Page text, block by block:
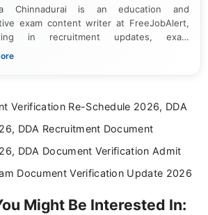
Chinnadurai is an education and
exam content writer at FreeJobAlert,
in recruitment updates, exam
and official notifications. With over two
make informed decisions
Verification Re-Schedule 2026, DDA
DDA Recruitment Document
DDA Document Verification Admit
Document Verification Update 2026
Might Be Interested In: